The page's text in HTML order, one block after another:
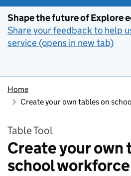
Shape the future of Explore
Share your feedback to help
service (opens in new tab)
Home
Create your own tables on
Table Tool
Create your own
school